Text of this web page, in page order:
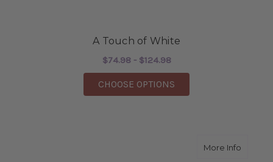
A Touch of White
$74.98 - $124.98
CHOOSE OPTIONS
More Infoabout